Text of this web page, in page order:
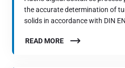
the accurate determination of
solids in accordance with DIN
READ MORE